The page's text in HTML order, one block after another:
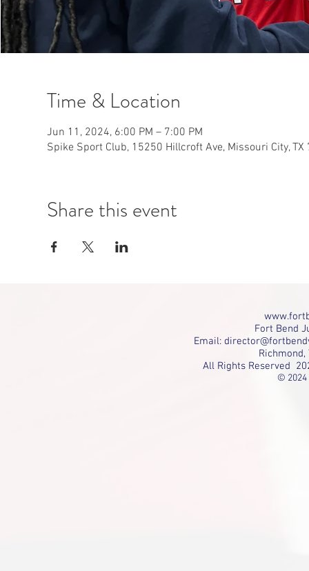
Time & Location
Jun 11, 2024, 6:00 PM – 7:00 PM
Spike Sport Club, 15250 Hillcroft Ave, Missouri City, TX
Share this event
Fort Bend
Email:
All Rights Reserved
© 2024